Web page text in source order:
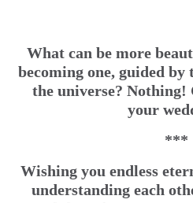
What can be more
becoming one, guided by
the universe? Nothing!
your
***
Wishing you endless
understanding each